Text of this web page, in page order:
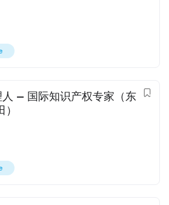
– 国际知识产权专家（东